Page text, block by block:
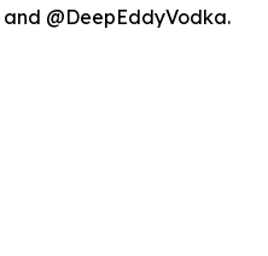
and @DeepEddyVodka.